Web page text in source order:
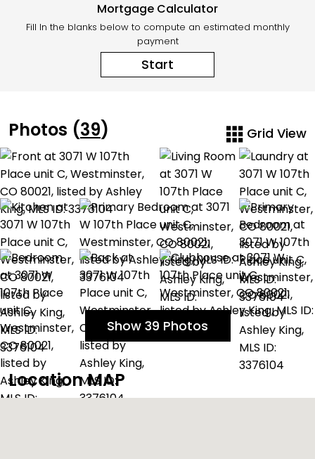
Mortgage Calculator
Fill In the blanks below to compute an estimated monthly
payment
Start
Photos (39) Grid View
Show 39 Photos
Location MAP